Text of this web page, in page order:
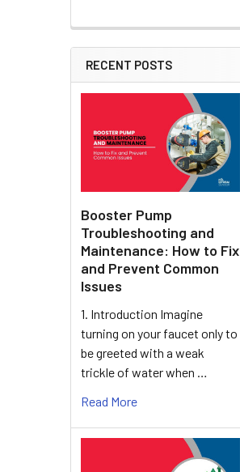
RECENT POSTS
Booster Pump
Troubleshooting and
Maintenance: How to Fix
and Prevent Common
Issues
1. Introduction Imagine
turning on your faucet only to
be greeted with a weak
trickle of water when …
Read More